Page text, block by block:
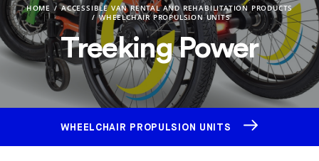
HOME
ACCESSIBLE VAN RENTAL AND REHABILITATION PRODUCTS
WHEELCHAIR PROPULSION UNITS
Treeking Power
WHEELCHAIR PROPULSION UNITS